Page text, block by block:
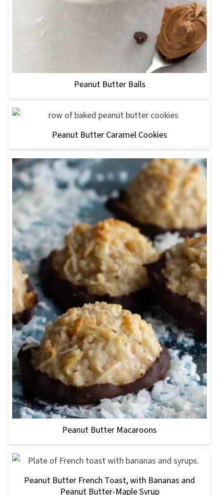
Peanut Butter Balls
Peanut Butter Caramel Cookies
Peanut Butter Macaroons
Peanut Butter French Toast, with Bananas and
Peanut Butter-Maple Syrup